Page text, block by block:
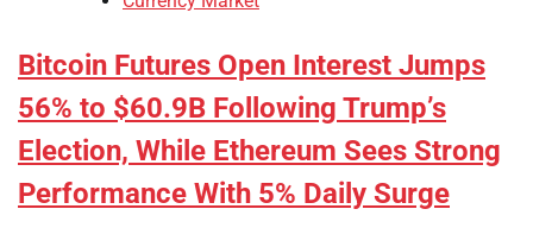
Bitcoin Futures Open Interest Jumps
56% to $60.9B Following Trump’s
Election, While Ethereum Sees Strong
Performance With 5% Daily Surge